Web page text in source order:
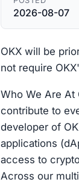
2026-08-07
OKX will be
not require
Who We Are At
contribute to
developer of
applications
access to
Across our